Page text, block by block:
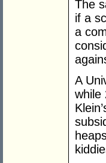
The
if a
a
A
while